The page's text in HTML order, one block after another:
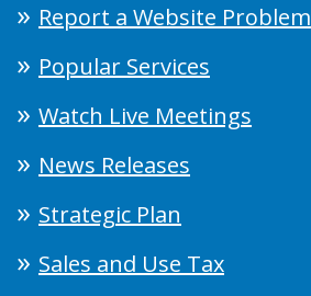
Report a Website Problem
Popular Services
Watch Live Meetings
News Releases
Strategic Plan
Sales and Use Tax